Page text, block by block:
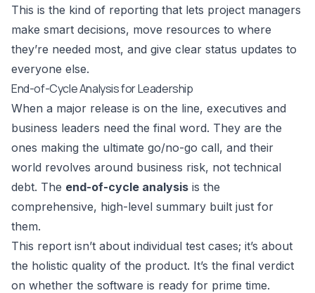
This is the kind of reporting that lets project managers
make smart decisions, move resources to where
they’re needed most, and give clear status updates to
everyone else.
End-of-Cycle Analysis for Leadership
When a major release is on the line, executives and
business leaders need the final word. They are the
ones making the ultimate go/no-go call, and their
world revolves around business risk, not technical
debt. The end-of-cycle analysis is the
comprehensive, high-level summary built just for
them.
This report isn’t about individual test cases; it’s about
the holistic quality of the product. It’s the final verdict
on whether the software is ready for prime time.